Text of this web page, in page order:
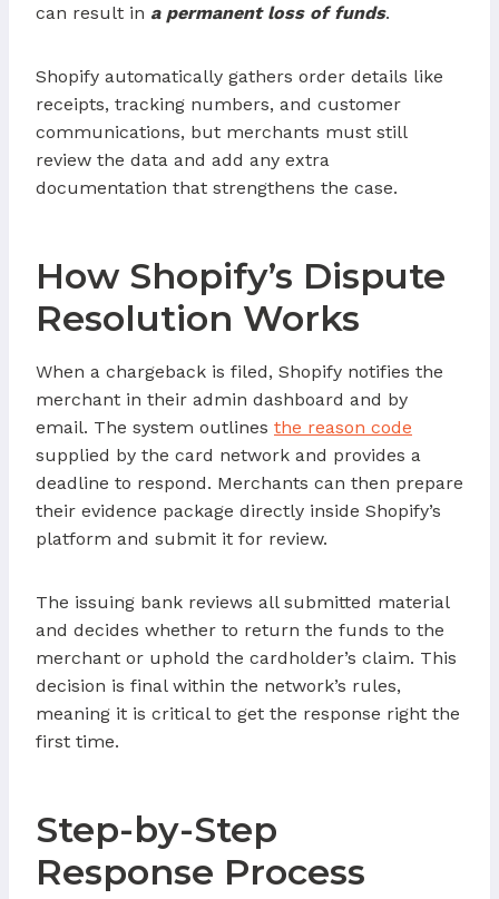
can result in a permanent loss of funds.
Shopify automatically gathers order details like
receipts, tracking numbers, and customer
communications, but merchants must still
review the data and add any extra
documentation that strengthens the case.
How Shopify’s Dispute
Resolution Works
When a chargeback is filed, Shopify notifies the
merchant in their admin dashboard and by
email. The system outlines the reason code
supplied by the card network and provides a
deadline to respond. Merchants can then prepare
their evidence package directly inside Shopify’s
platform and submit it for review.
The issuing bank reviews all submitted material
and decides whether to return the funds to the
merchant or uphold the cardholder’s claim. This
decision is final within the network’s rules,
meaning it is critical to get the response right the
first time.
Step-by-Step
Response Process